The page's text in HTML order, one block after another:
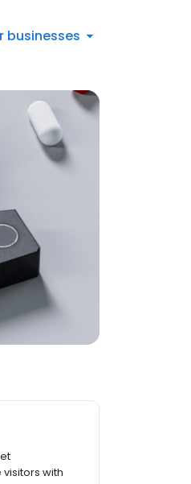
businesses
with